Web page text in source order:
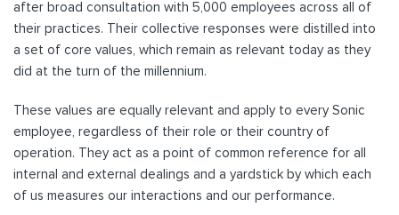
after broad consultation with 5,000 employees across all of
their practices. Their collective responses were distilled into
a set of core values, which remain as relevant today as they
did at the turn of the millennium.
These values are equally relevant and apply to every Sonic
employee, regardless of their role or their country of
operation. They act as a point of common reference for all
internal and external dealings and a yardstick by which each
of us measures our interactions and our performance.